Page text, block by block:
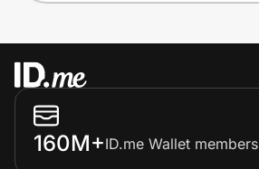
160M+ID.me Wallet members